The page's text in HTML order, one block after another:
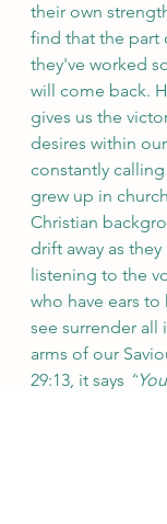
their own
find that the part
they've worked
will come back.
gives us the
desires within
constantly
grew up in
Christian
drift away as
listening to the
who have ears to
see surrender all
arms of our
29:13, it says “